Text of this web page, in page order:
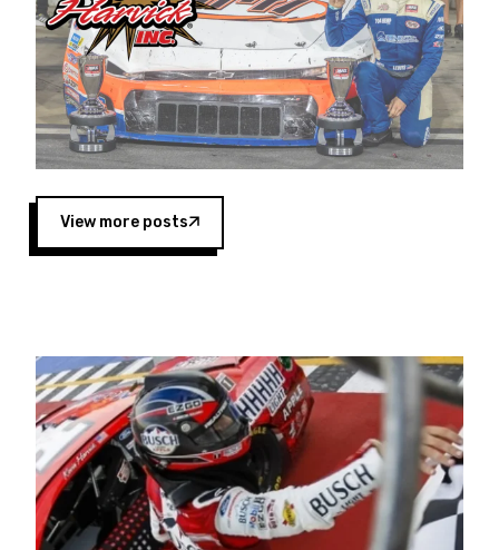
extend our title sponsorship of the CARS Tour
West,” said Matt Baker, Vice President of Sales
Operations for Spears Manufacturing Company.
“This is a fitting way for Spears Manufacturing
to support the passion both Wayne and Connie
Spears have had for short-track racing on the
West Coast since the 1980s. This series
showcases premier events and provides an
opportunity for the talented drivers in the West
to reach race fans throughout the country.”
Four races remain on its 2025 schedule before
the season concludes at Kevin Harvick’s Kern
Raceway on Saturday, Nov. 15. All events will be
live streamed on FloRacing.
View more posts